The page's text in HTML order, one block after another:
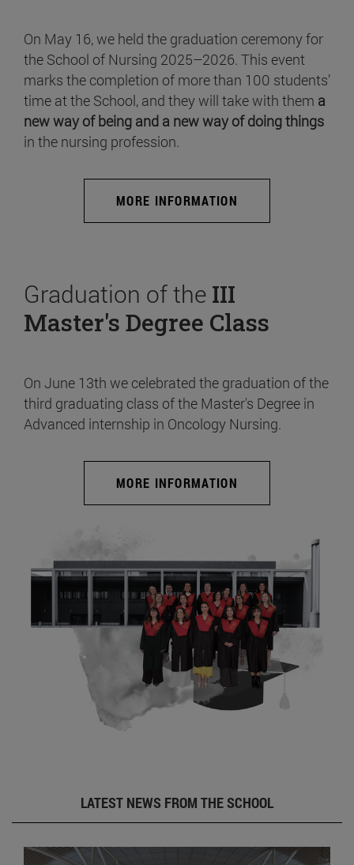
On May 16, we held the graduation ceremony for
the School of Nursing 2025–2026. This event
marks the completion of more than 100 students’
time at the School, and they will take with them a
new way of being and a new way of doing things
in the nursing profession.
MORE INFORMATION
Graduation of the III
Master's Degree Class
On June 13th we celebrated the graduation of the
third graduating class of the Master's Degree in
Advanced internship in Oncology Nursing.
MORE INFORMATION
LATEST NEWS FROM THE SCHOOL